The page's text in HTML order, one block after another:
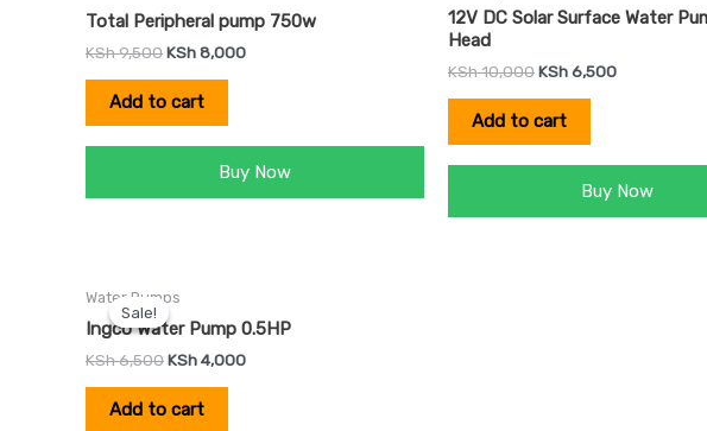
Total Peripheral pump 750w
KSh9,500KSh8,000
Add to cart
Buy Now
12V DC Solar Surface Water
Head
KSh10,000KSh6,500
Add to cart
Buy Now
Sale!
Sale!
Water Pumps
Ingco Water Pump 0.5HP
KSh6,500
price
was:
KSh 6,500.
KSh4,000
is:
Add to cart